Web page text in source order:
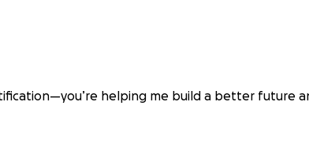
helping me build a better future